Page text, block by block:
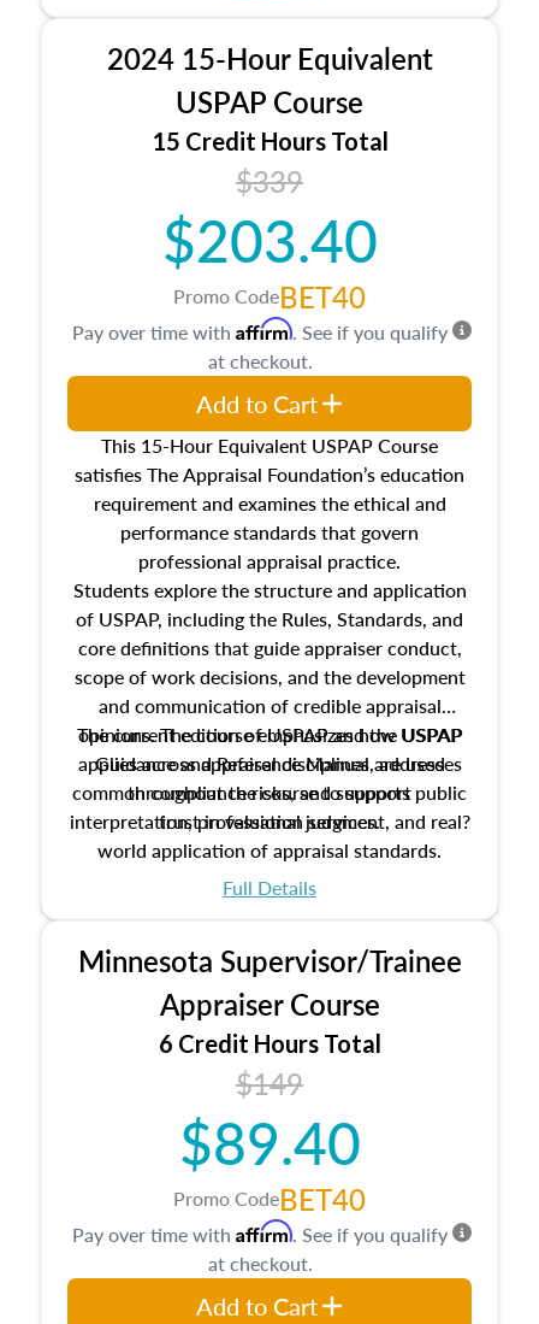
2024 15-Hour Equivalent
USPAP Course
15 Credit Hours Total
$339
$203.40
Promo CodeBET40
This 15-Hour Equivalent USPAP Course
satisfies The Appraisal Foundation’s education
requirement and examines the ethical and
performance standards that govern
professional appraisal practice.
Students explore the structure and application
of USPAP, including the Rules, Standards, and
core definitions that guide appraiser conduct,
scope of work decisions, and the development
and communication of credible appraisal
opinions. The course emphasizes how USPAP
applies across appraisal disciplines, addresses
common compliance risks, and supports public
trust in valuation services.
The current edition of USPAP and the USPAP
Guidance and Reference Manual are used
throughout the course to support
interpretation, professional judgment, and real?
world application of appraisal standards.
Full Details
Pay over time with Affirm. See if you qualify
at checkout.
Add to Cart
Minnesota Supervisor/Trainee
Appraiser Course
6 Credit Hours Total
$149
$89.40
Promo CodeBET40
Pay over time with Affirm. See if you qualify
at checkout.
Add to Cart